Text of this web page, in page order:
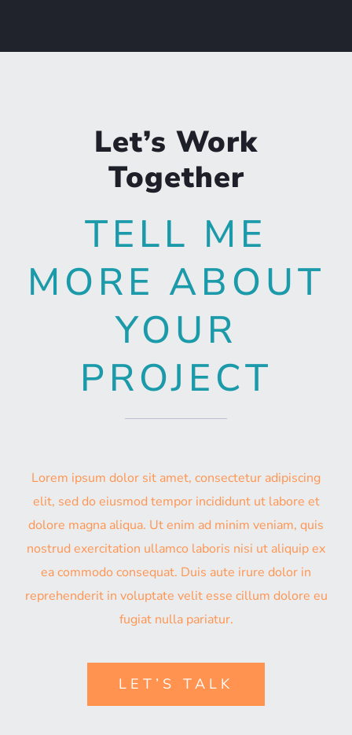
Let’s Work
Together
TELL ME
MORE ABOUT
YOUR
PROJECT
Lorem ipsum dolor sit amet, consectetur adipiscing
elit, sed do eiusmod tempor incididunt ut labore et
dolore magna aliqua. Ut enim ad minim veniam, quis
nostrud exercitation ullamco laboris nisi ut aliquip ex
ea commodo consequat. Duis aute irure dolor in
reprehenderit in voluptate velit esse cillum dolore eu
fugiat nulla pariatur.
LET’S TALK